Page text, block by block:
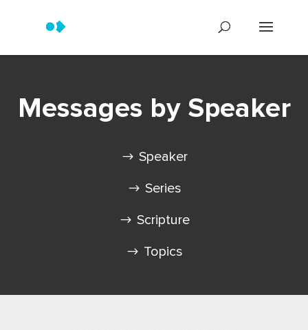
Messages by Speaker
Speaker
Series
Scripture
Topics